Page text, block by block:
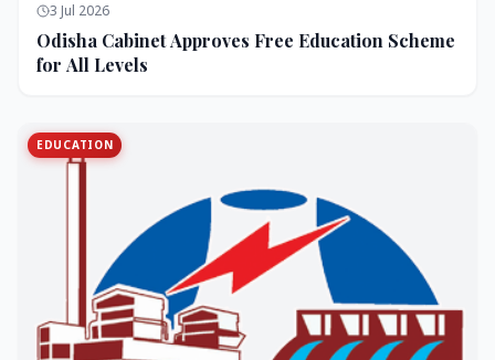
3 Jul 2026
Odisha Cabinet Approves Free Education Scheme
for All Levels
EDUCATION